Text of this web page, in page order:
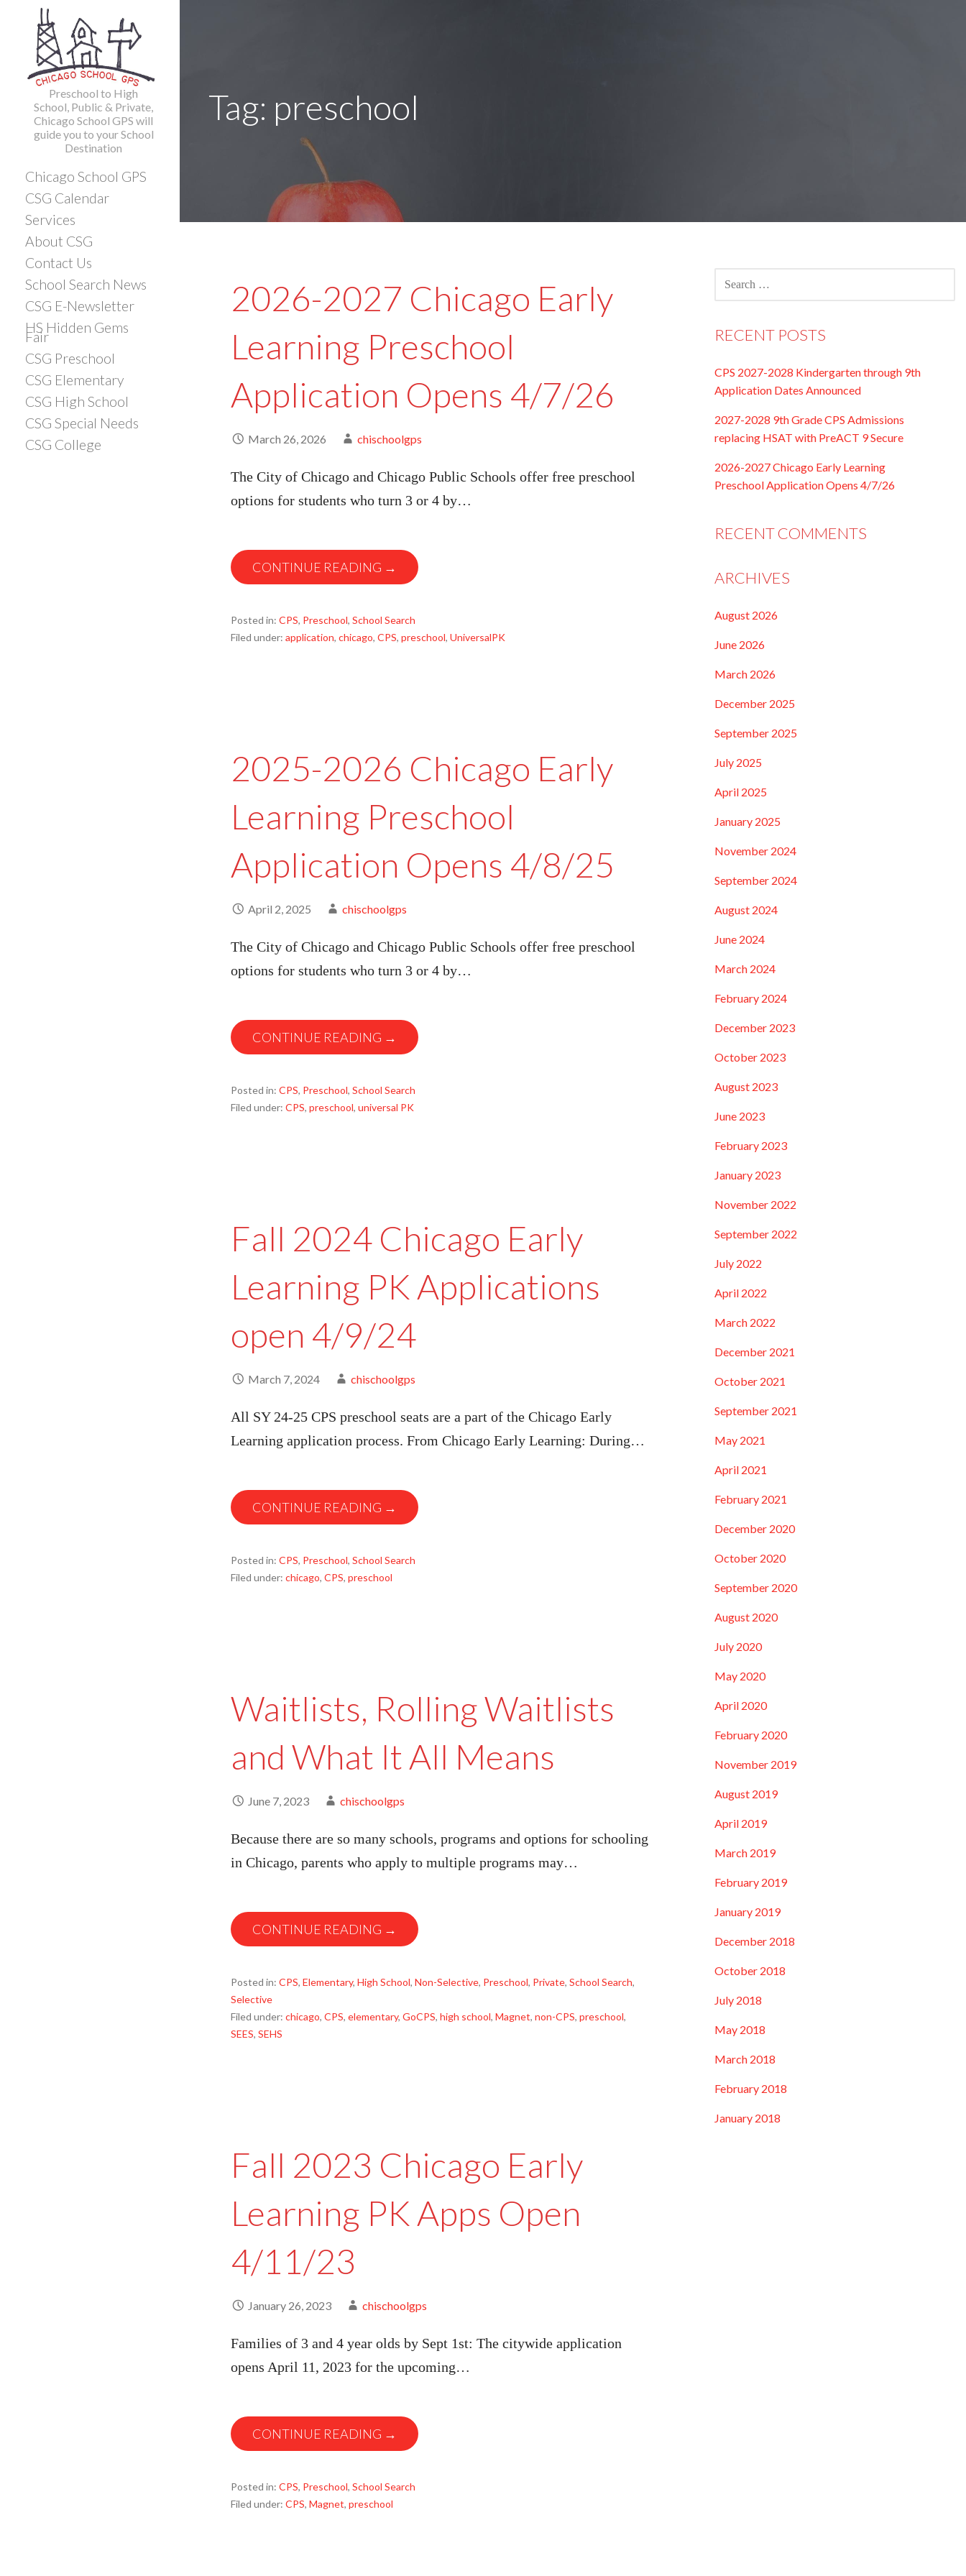
Preschool to High
School, Public & Private,
Chicago School GPS will
guide you to your School
Destination
Chicago School GPS
CSG Calendar
Services
About CSG
Contact Us
School Search News
CSG E-Newsletter
HS Hidden Gems
Fair
CSG Preschool
CSG Elementary
CSG High School
CSG Special Needs
CSG College
Tag: preschool
2026-2027 Chicago Early
Learning Preschool
Application Opens 4/7/26
March 26, 2026 chischoolgps
The City of Chicago and Chicago Public Schools offer free preschool
options for students who turn 3 or 4 by…
CONTINUE READING →
Posted in: CPS, Preschool, School Search
Filed under: application, chicago, CPS, preschool, UniversalPK
2025-2026 Chicago Early
Learning Preschool
Application Opens 4/8/25
April 2, 2025 chischoolgps
The City of Chicago and Chicago Public Schools offer free preschool
options for students who turn 3 or 4 by…
CONTINUE READING →
Posted in: CPS, Preschool, School Search
Filed under: CPS, preschool, universal PK
Fall 2024 Chicago Early
Learning PK Applications
open 4/9/24
March 7, 2024 chischoolgps
All SY 24-25 CPS preschool seats are a part of the Chicago Early
Learning application process. From Chicago Early Learning: During…
CONTINUE READING →
Posted in: CPS, Preschool, School Search
Filed under: chicago, CPS, preschool
Waitlists, Rolling Waitlists
and What It All Means
June 7, 2023 chischoolgps
Because there are so many schools, programs and options for schooling
in Chicago, parents who apply to multiple programs may…
CONTINUE READING →
Posted in: CPS, Elementary, High School, Non-Selective, Preschool, Private, School Search,
Selective
Filed under: chicago, CPS, elementary, GoCPS, high school, Magnet, non-CPS, preschool,
SEES, SEHS
Fall 2023 Chicago Early
Learning PK Apps Open
4/11/23
January 26, 2023 chischoolgps
Families of 3 and 4 year olds by Sept 1st: The citywide application
opens April 11, 2023 for the upcoming…
CONTINUE READING →
Posted in: CPS, Preschool, School Search
Filed under: CPS, Magnet, preschool
FOR:
RECENT POSTS
CPS 2027-2028 Kindergarten through 9th
Application Dates Announced
2027-2028 9th Grade CPS Admissions
replacing HSAT with PreACT 9 Secure
2026-2027 Chicago Early Learning
Preschool Application Opens 4/7/26
RECENT COMMENTS
ARCHIVES
August 2026
June 2026
March 2026
December 2025
September 2025
July 2025
April 2025
January 2025
November 2024
September 2024
August 2024
June 2024
March 2024
February 2024
December 2023
October 2023
August 2023
June 2023
February 2023
January 2023
November 2022
September 2022
July 2022
April 2022
March 2022
December 2021
October 2021
September 2021
May 2021
April 2021
February 2021
December 2020
October 2020
September 2020
August 2020
July 2020
May 2020
April 2020
February 2020
November 2019
August 2019
April 2019
March 2019
February 2019
January 2019
December 2018
October 2018
July 2018
May 2018
March 2018
February 2018
January 2018